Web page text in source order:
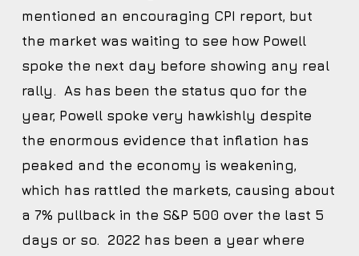
mentioned an encouraging CPI report, but
the market was waiting to see how Powell
spoke the next day before showing any real
rally. As has been the status quo for the
year, Powell spoke very hawkishly despite
the enormous evidence that inflation has
peaked and the economy is weakening,
which has rattled the markets, causing about
a 7% pullback in the S&P 500 over the last 5
days or so. 2022 has been a year where